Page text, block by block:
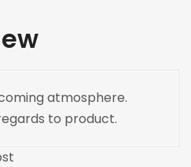
atmosphere.
to product.